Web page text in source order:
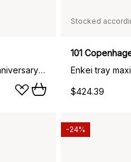
Leksand round tray Ø31 cm, Anniversary edition 30 years
Stocked
101
Enkei tray
$424.39
-24%